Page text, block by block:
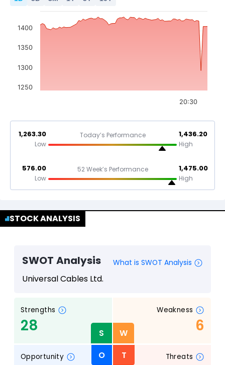
20:30
1250
1300
1350
1400
1,263.30
Low
Today’s Performance 1,436.20
High
576.00
Low
52 Week’s Performance 1,475.00
High
STOCK ANALYSIS